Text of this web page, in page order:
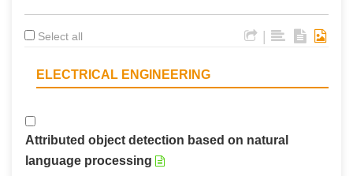
Select all
ELECTRICAL ENGINEERING
Attributed object detection based on natural
language processing